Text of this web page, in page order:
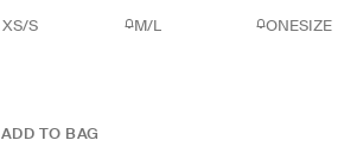
XS/S M/L ONESIZE
ADD TO BAG